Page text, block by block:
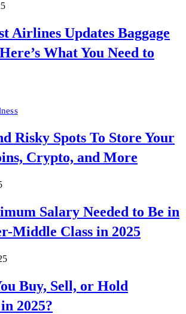
Airlines Updates Baggage
What You Need to
Risky Spots To Store Your
Crypto, and More
Salary Needed to Be in
Middle Class in 2025
Buy, Sell, or Hold
2025?